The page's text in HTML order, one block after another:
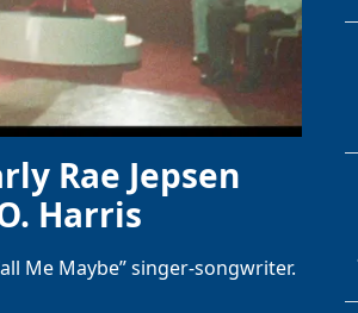
Rae Jepsen
Harris
Me Maybe” singer-songwriter.